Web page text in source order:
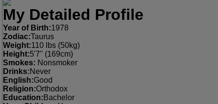
My Detailed Profile
Year of Birth:1978
Zodiac:Taurus
Weight:110 lbs (50kg)
Height:5'7" (169cm)
Smokes: Nonsmoker
Drinks:Never
English:Good
Religion:Orthodox
Education: Bachelor